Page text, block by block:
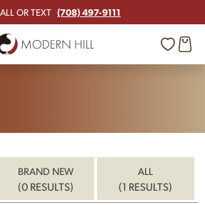
OR TEXT (708) 497-9111
BRAND NEW
(0 RESULTS)
ALL
(1 RESULTS)